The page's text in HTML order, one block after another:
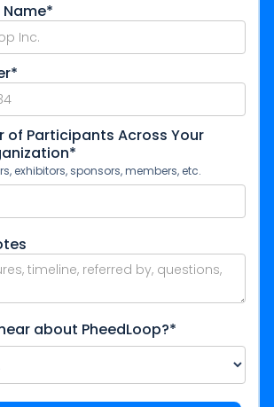
of Participants Across Your
exhibitors, sponsors, members, etc.
about PheedLoop?*